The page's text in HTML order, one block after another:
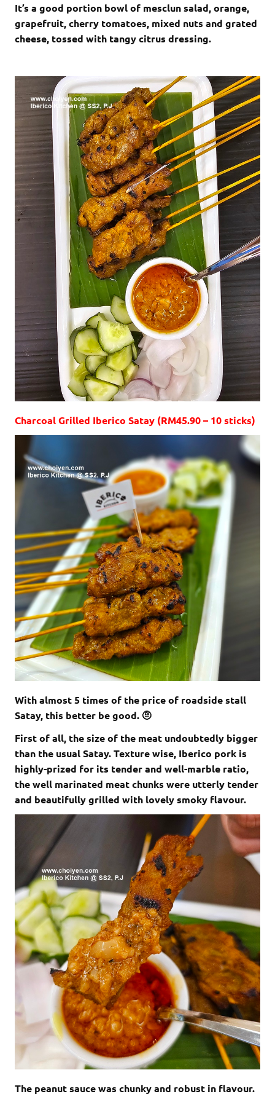
It’s a good portion bowl of mesclun salad, orange,
grapefruit, cherry tomatoes, mixed nuts and grated
cheese, tossed with tangy citrus dressing.
Charcoal Grilled Iberico Satay (RM45.90 – 10 sticks)
With almost 5 times of the price of roadside stall
Satay, this better be good. 🤨
First of all, the size of the meat undoubtedly bigger
than the usual Satay. Texture wise, Iberico pork is
highly-prized for its tender and well-marble ratio,
the well marinated meat chunks were utterly tender
and beautifully grilled with lovely smoky flavour.
The peanut sauce was chunky and robust in flavour.